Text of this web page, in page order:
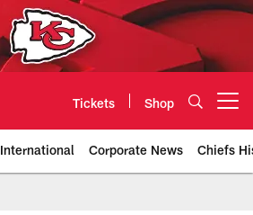
Tickets Shop
International Corporate News Chiefs